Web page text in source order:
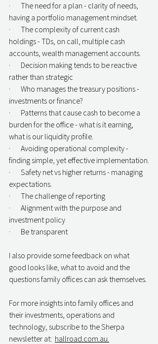
·       The need for a plan - clarity of needs,
having a portfolio management mindset.
·       The complexity of current cash
holdings - TDs, on call, multiple cash
accounts, wealth management accounts.
·       Decision making tends to be reactive
rather than strategic
·       Who manages the treasury positions -
investments or finance?
·       Patterns that cause cash to become a
burden for the office - what is it earning,
what is our liquidity profile.
·       Avoiding operational complexity -
finding simple, yet effective implementation.
·       Safety net vs higher returns - managing
expectations.
·       The challenge of reporting
·       Alignment with the purpose and
investment policy
·       Be transparent
I also provide some feedback on what
good looks like, what to avoid and the
questions family offices can ask themselves.
For more insights into family offices and
their investments, operations and
technology, subscribe to the Sherpa
newsletter at: hallroad.com.au.